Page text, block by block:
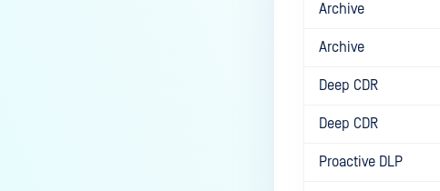
Archive
Archive
Deep CDR
Deep CDR
Proactive DLP